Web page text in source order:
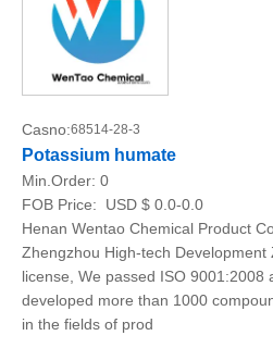
Casno:68514-28-3
Potassium humate
Min.Order: 0
FOB Price:
USD $ 0.0-0.0
Henan Wentao Chemical Product
Zhengzhou High-tech
license, We passed ISO 9001:2008
developed more than 1000
in the fields of prod